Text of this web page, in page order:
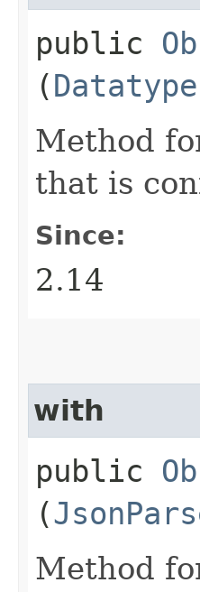
public
(
Method
that is
Since:
2.14
with
public
(
Method